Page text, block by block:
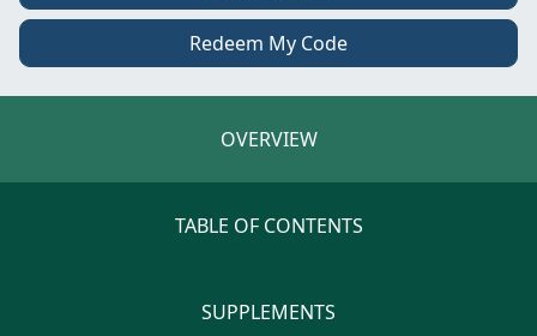
Redeem My Code
OVERVIEW
TABLE OF CONTENTS
SUPPLEMENTS